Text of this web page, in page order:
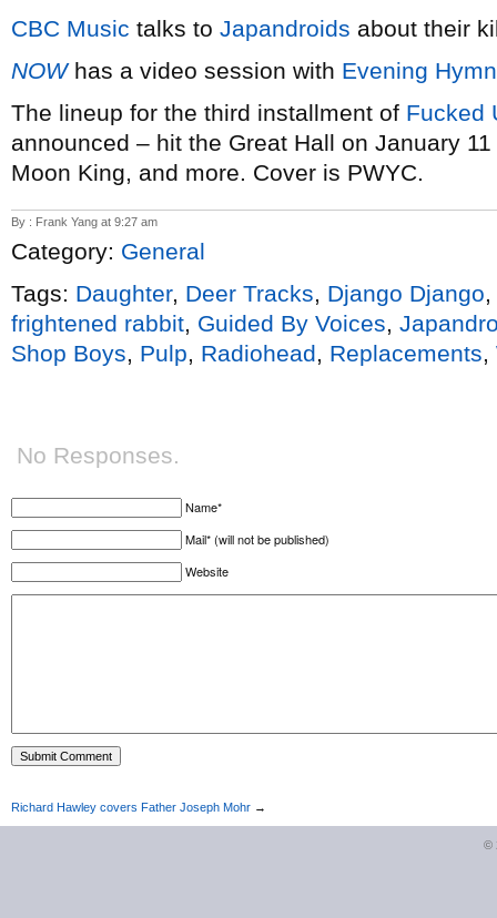
CBC Music talks to Japandroids about their
NOWhas a video session with Evening
The lineup for the third installment of Fucked
announced – hit the Great Hall on January
Moon King, and more. Cover is PWYC.
By : Frank Yang at 9:27 am
Category: General
Tags: Daughter, Deer Tracks, Django Django,
frightened rabbit, Guided By Voices,
Shop Boys, Pulp, Radiohead, Replacements,
No Responses.
Name*
Mail* (will not be published)
Website
Richard Hawley covers Father Joseph Mohr →
©